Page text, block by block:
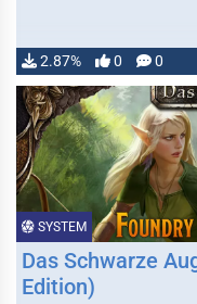
2.87% 0 0
SYSTEM
Das Schwarze
Edition)